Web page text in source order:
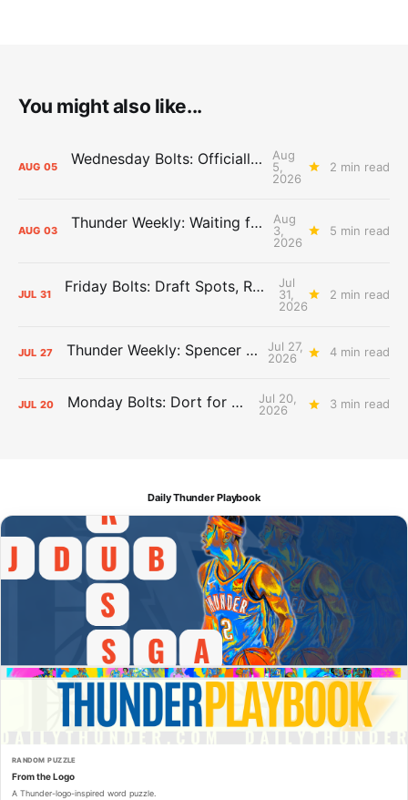
You might also like...
AUG 05 Wednesday Bolts: Officially Summer
Aug
5,
2026
2 min read
AUG 03 Thunder Weekly: Waiting for Wallace
Aug
3,
2026
5 min read
JUL 31 Friday Bolts: Draft Spots, Roster Spots, Sand Lots
Jul
31,
2026
2 min read
JUL 27 Thunder Weekly: Spencer Jonesin'
Jul 27,
2026
4 min read
JUL 20 Monday Bolts: Dort for Dollars
Jul 20,
2026
3 min read
Daily Thunder Playbook
RANDOM PUZZLE
From the Logo
A Thunder-logo-inspired word puzzle.